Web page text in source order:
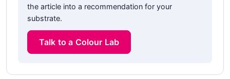
the article into a recommendation for your
substrate.
Talk to a Colour Lab